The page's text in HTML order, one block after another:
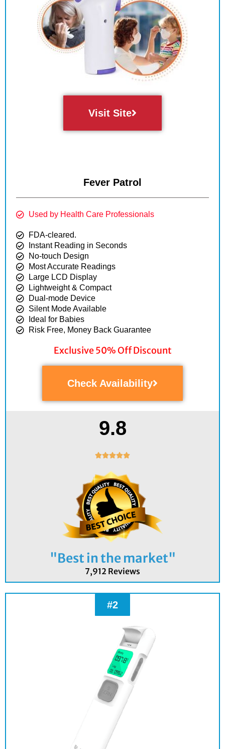
Visit Site
Fever Patrol
Used by Health Care Professionals
FDA-cleared.
Instant Reading in Seconds
No-touch Design
Most Accurate Readings
Large LCD Display
Lightweight & Compact
Dual-mode Device
Silent Mode Available
Ideal for Babies
Risk Free, Money Back Guarantee
Exclusive 50% Off Discount
Check Availability
9.8
Rated
of
5
"Best in the market"
7,912 Reviews
#2